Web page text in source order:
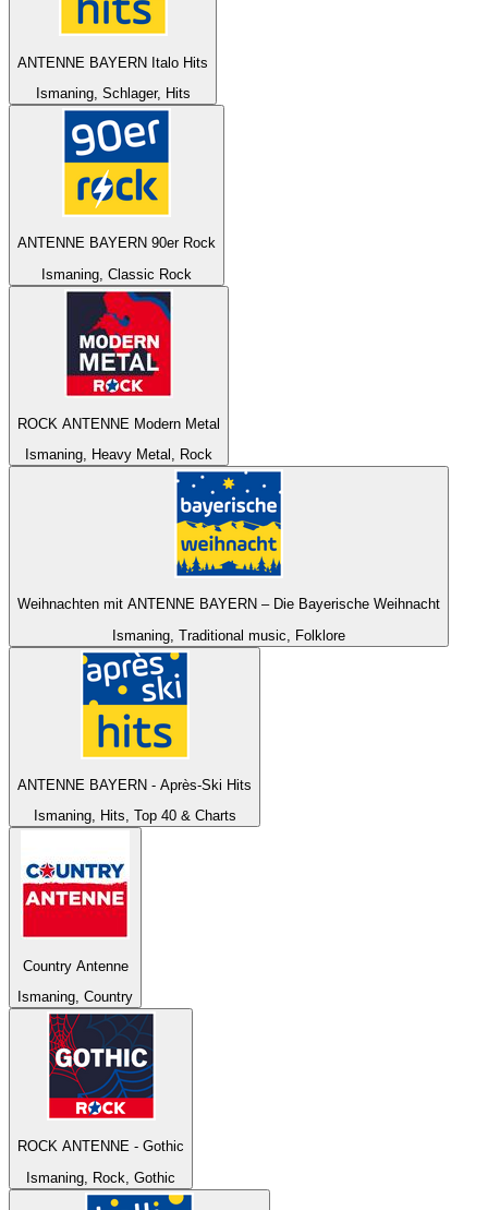
ANTENNE BAYERN Italo Hits
Ismaning, Schlager, Hits
ANTENNE BAYERN 90er Rock
Ismaning, Classic Rock
ROCK ANTENNE Modern Metal
Ismaning, Heavy Metal, Rock
Weihnachten mit ANTENNE BAYERN – Die Bayerische Weihnacht
Ismaning, Traditional music, Folklore
ANTENNE BAYERN - Après-Ski Hits
Ismaning, Hits, Top 40 & Charts
Country Antenne
Ismaning, Country
ROCK ANTENNE - Gothic
Ismaning, Rock, Gothic